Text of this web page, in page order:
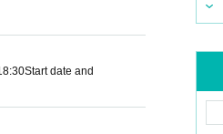
Start date and